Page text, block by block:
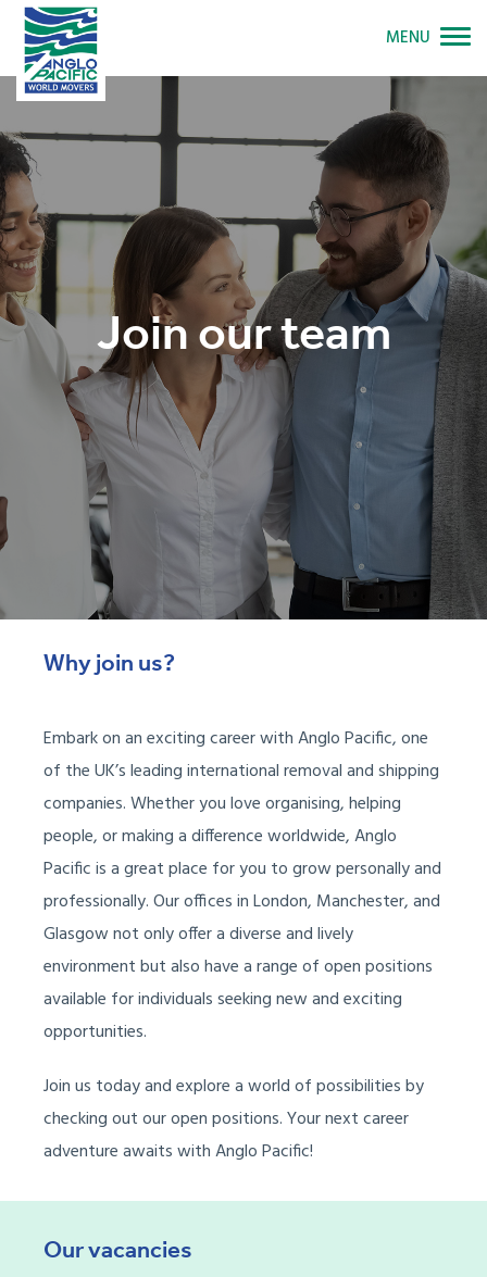
Join our team
Why join us?
Embark on an exciting career with Anglo Pacific, one
of the UK’s leading international removal and shipping
companies. Whether you love organising, helping
people, or making a difference worldwide, Anglo
Pacific is a great place for you to grow personally and
professionally. Our offices in London, Manchester, and
Glasgow not only offer a diverse and lively
environment but also have a range of open positions
available for individuals seeking new and exciting
opportunities.
Join us today and explore a world of possibilities by
checking out our open positions. Your next career
adventure awaits with Anglo Pacific!
Our vacancies
MENU